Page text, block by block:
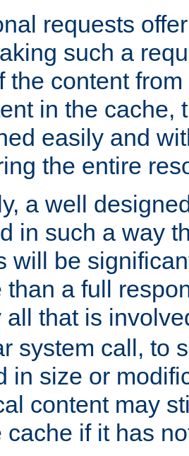
requests
such a
the content
in the cache,
easily and
the entire
a well
in such a way
will be
than a full
all that is
system call, to
in size or
content may
cache if it has